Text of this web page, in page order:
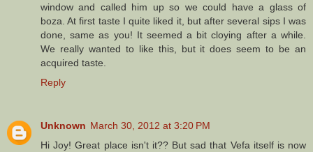
window and called him up so we could have a glass of
boza. At first taste I quite liked it, but after several sips I was
done, same as you! It seemed a bit cloying after a while.
We really wanted to like this, but it does seem to be an
acquired taste.
Reply
Unknown March 30, 2012 at 3:20 PM
Hi Joy! Great place isn't it?? But sad that Vefa itself is now